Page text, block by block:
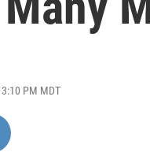
PM MDT